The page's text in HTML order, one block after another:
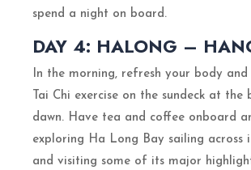
spend a night on board.
DAY 4: HALONG –
In the morning, refresh your body
Tai Chi exercise on the sundeck at the
dawn. Have tea and coffee onboard
exploring Ha Long Bay sailing across
and visiting some of its major